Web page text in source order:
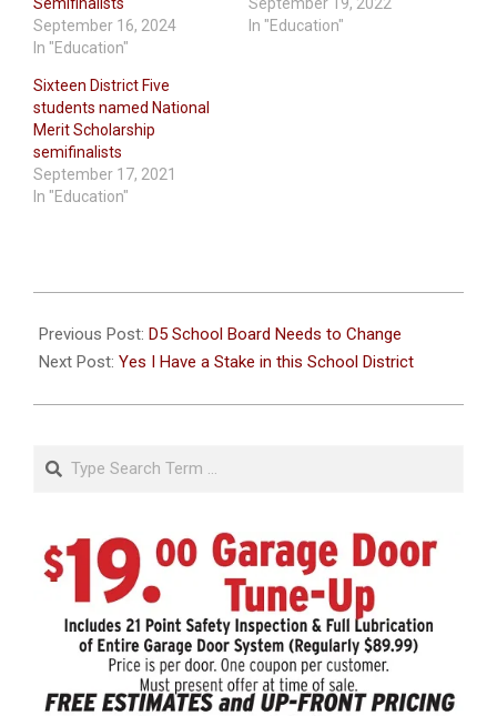
September 16, 2024
In "Education"
In "Education"
Sixteen District Five
students named National
Merit Scholarship
semifinalists
September 17, 2021
In "Education"
09-
19
Previous Post: D5 School Board Needs to Change
Next Post: Yes I Have a Stake in this School District
Search